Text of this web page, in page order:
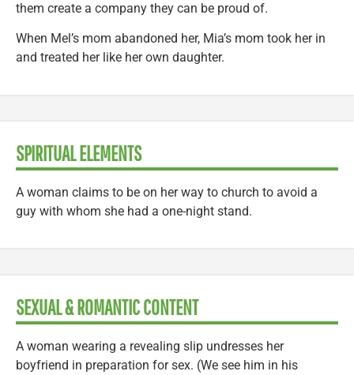
them create a company they can be proud of.
When Mel’s mom abandoned her, Mia’s mom took her in
and treated her like her own daughter.
SPIRITUAL ELEMENTS
A woman claims to be on her way to church to avoid a
guy with whom she had a one-night stand.
SEXUAL & ROMANTIC CONTENT
A woman wearing a revealing slip undresses her
boyfriend in preparation for sex. (We see him in his